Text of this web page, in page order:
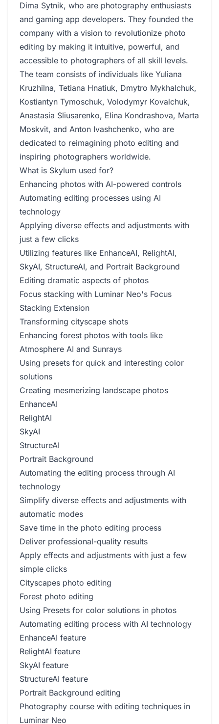
Dima Sytnik, who are photography enthusiasts
and gaming app developers. They founded the
company with a vision to revolutionize photo
editing by making it intuitive, powerful, and
accessible to photographers of all skill levels.
The team consists of individuals like Yuliana
Kruzhilna, Tetiana Hnatiuk, Dmytro Mykhalchuk,
Kostiantyn Tymoschuk, Volodymyr Kovalchuk,
Anastasia Sliusarenko, Elina Kondrashova, Marta
Moskvit, and Anton Ivashchenko, who are
dedicated to reimagining photo editing and
inspiring photographers worldwide.
What is Skylum used for?
Enhancing photos with AI-powered controls
Automating editing processes using AI
technology
Applying diverse effects and adjustments with
just a few clicks
Utilizing features like EnhanceAI, RelightAI,
SkyAI, StructureAI, and Portrait Background
Editing dramatic aspects of photos
Focus stacking with Luminar Neo's Focus
Stacking Extension
Transforming cityscape shots
Enhancing forest photos with tools like
Atmosphere AI and Sunrays
Using presets for quick and interesting color
solutions
Creating mesmerizing landscape photos
EnhanceAI
RelightAI
SkyAI
StructureAI
Portrait Background
Automating the editing process through AI
technology
Simplify diverse effects and adjustments with
automatic modes
Save time in the photo editing process
Deliver professional-quality results
Apply effects and adjustments with just a few
simple clicks
Cityscapes photo editing
Forest photo editing
Using Presets for color solutions in photos
Automating editing process with AI technology
EnhanceAI feature
RelightAI feature
SkyAI feature
StructureAI feature
Portrait Background editing
Photography course with editing techniques in
Luminar Neo